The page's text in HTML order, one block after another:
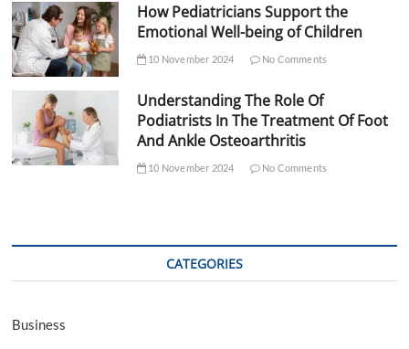
How Pediatricians Support the
Emotional Well-being of Children
10 November 2024 No Comments
Understanding The Role Of
Podiatrists In The Treatment Of Foot
And Ankle Osteoarthritis
10 November 2024 No Comments
CATEGORIES
Business